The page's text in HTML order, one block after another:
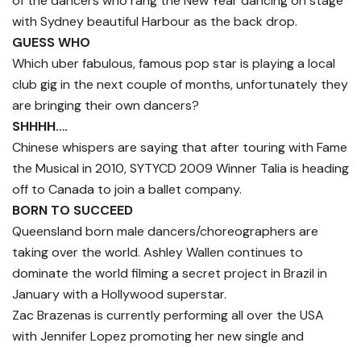
with Sydney beautiful Harbour as the back drop.
GUESS WHO
Which uber fabulous, famous pop star is playing a local
club gig in the next couple of months, unfortunately they
are bringing their own dancers?
SHHHH….
Chinese whispers are saying that after touring with Fame
the Musical in 2010, SYTYCD 2009 Winner Talia is heading
off to Canada to join a ballet company.
BORN TO SUCCEED
Queensland born male dancers/choreographers are
taking over the world. Ashley Wallen continues to
dominate the world filming a secret project in Brazil in
January with a Hollywood superstar.
Zac Brazenas is currently performing all over the USA
with Jennifer Lopez promoting her new single and